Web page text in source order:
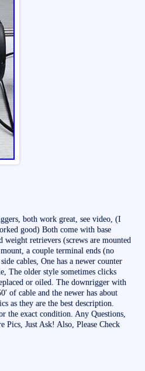
both work great, see video, (I
good) Both come with base
weight retrievers (screws are mounted
a couple terminal ends (no
cables, One has a newer counter
The older style sometimes clicks
or oiled. The downrigger with
of cable and the newer has about
as they are the best description.
the exact condition. Any Questions,
Pics, Just Ask! Also, Please Check